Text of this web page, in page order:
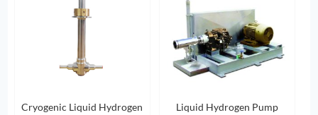
Cryogenic Liquid Hydrogen
Liquid Hydrogen Pump